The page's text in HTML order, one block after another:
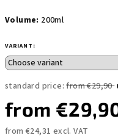
Volume: 200ml
VARIANT:
standard price: from €29,90
from
from €24,31 excl. VAT